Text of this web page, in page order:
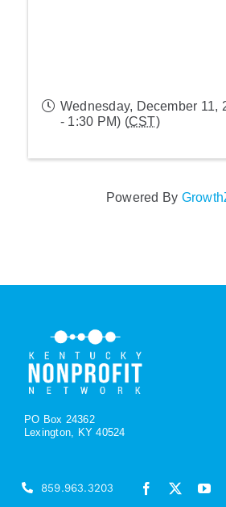
Wednesday, December 11,
- 1:30 PM) (CST)
Powered By
PO Box 24362
Lexington, KY 40524
859.963.3203